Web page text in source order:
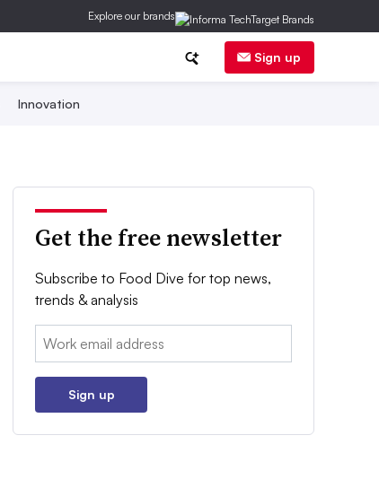
Explore our brands
Sign up
Innovation
Get the free newsletter
Subscribe to Food Dive for top news,
trends & analysis
Email:
Sign up